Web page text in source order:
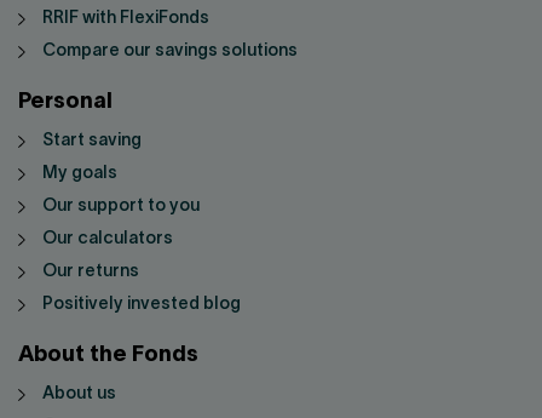
RRIF with FlexiFonds
Compare our savings solutions
Personal
Start saving
My goals
Our support to you
Our calculators
Our returns
Positively invested blog
About the Fonds
About us